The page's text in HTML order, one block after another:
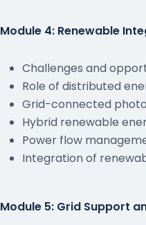
Module 4: Renewable
Challenges and
Role of distributed
Grid-connected
Hybrid renewable
Power flow
Integration of
Module 5: Grid Support